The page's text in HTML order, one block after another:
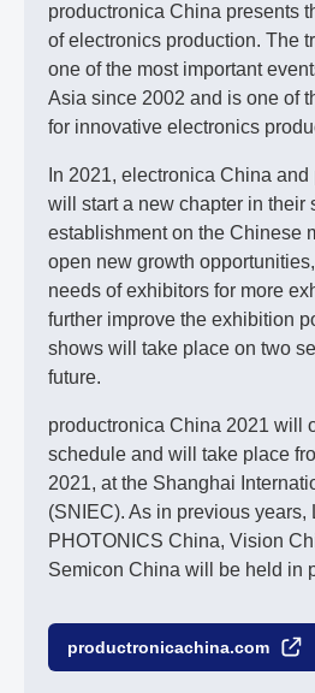
productronica China presents
of electronics production. The
one of the most important
Asia since 2002 and is one of
for innovative electronics
In 2021, electronica China
will start a new chapter in their
establishment on the Chinese
open new growth
needs of exhibitors for more
further improve the exhibition
shows will take place on two
future.
productronica China 2021 will
schedule and will take place
2021, at the Shanghai
(SNIEC). As in previous years,
PHOTONICS China, Vision
Semicon China will be held in
productronicachina.com